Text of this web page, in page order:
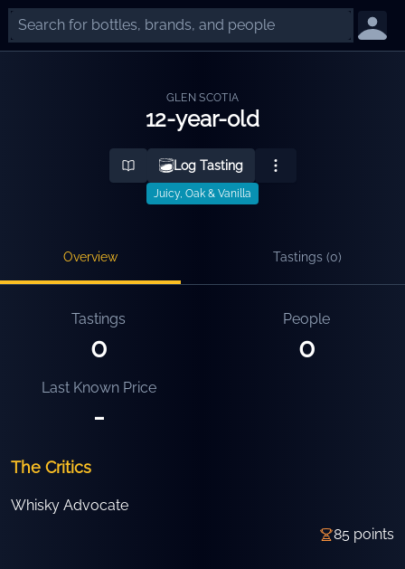
GLEN SCOTIA
12-year-old
Log Tasting
Juicy, Oak & Vanilla
Overview Tastings (0)
Tastings
0
People
0
Last Known Price
-
The Critics
Whisky Advocate
85 points